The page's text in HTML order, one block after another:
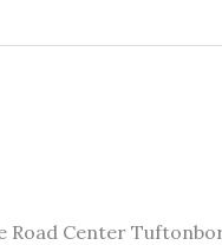
Road Center